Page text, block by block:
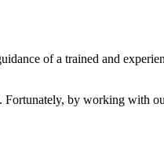
of a trained and
Fortunately, by working with